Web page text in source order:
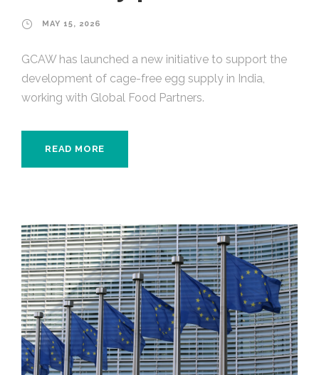
MAY 15, 2026
GCAW has launched a new initiative to support the
development of cage-free egg supply in India,
working with Global Food Partners.
READ MORE